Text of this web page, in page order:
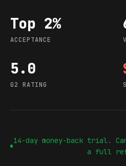
Acceptance
Top 2%
ACCEPTANCE
G2 rating
5.0
G2 RATING
14-day money-back trial.
a full